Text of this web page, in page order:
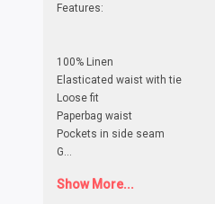
Features:
100% Linen
Elasticated waist with tie
Loose fit
Paperbag waist
Pockets in side seam
G
Show More...